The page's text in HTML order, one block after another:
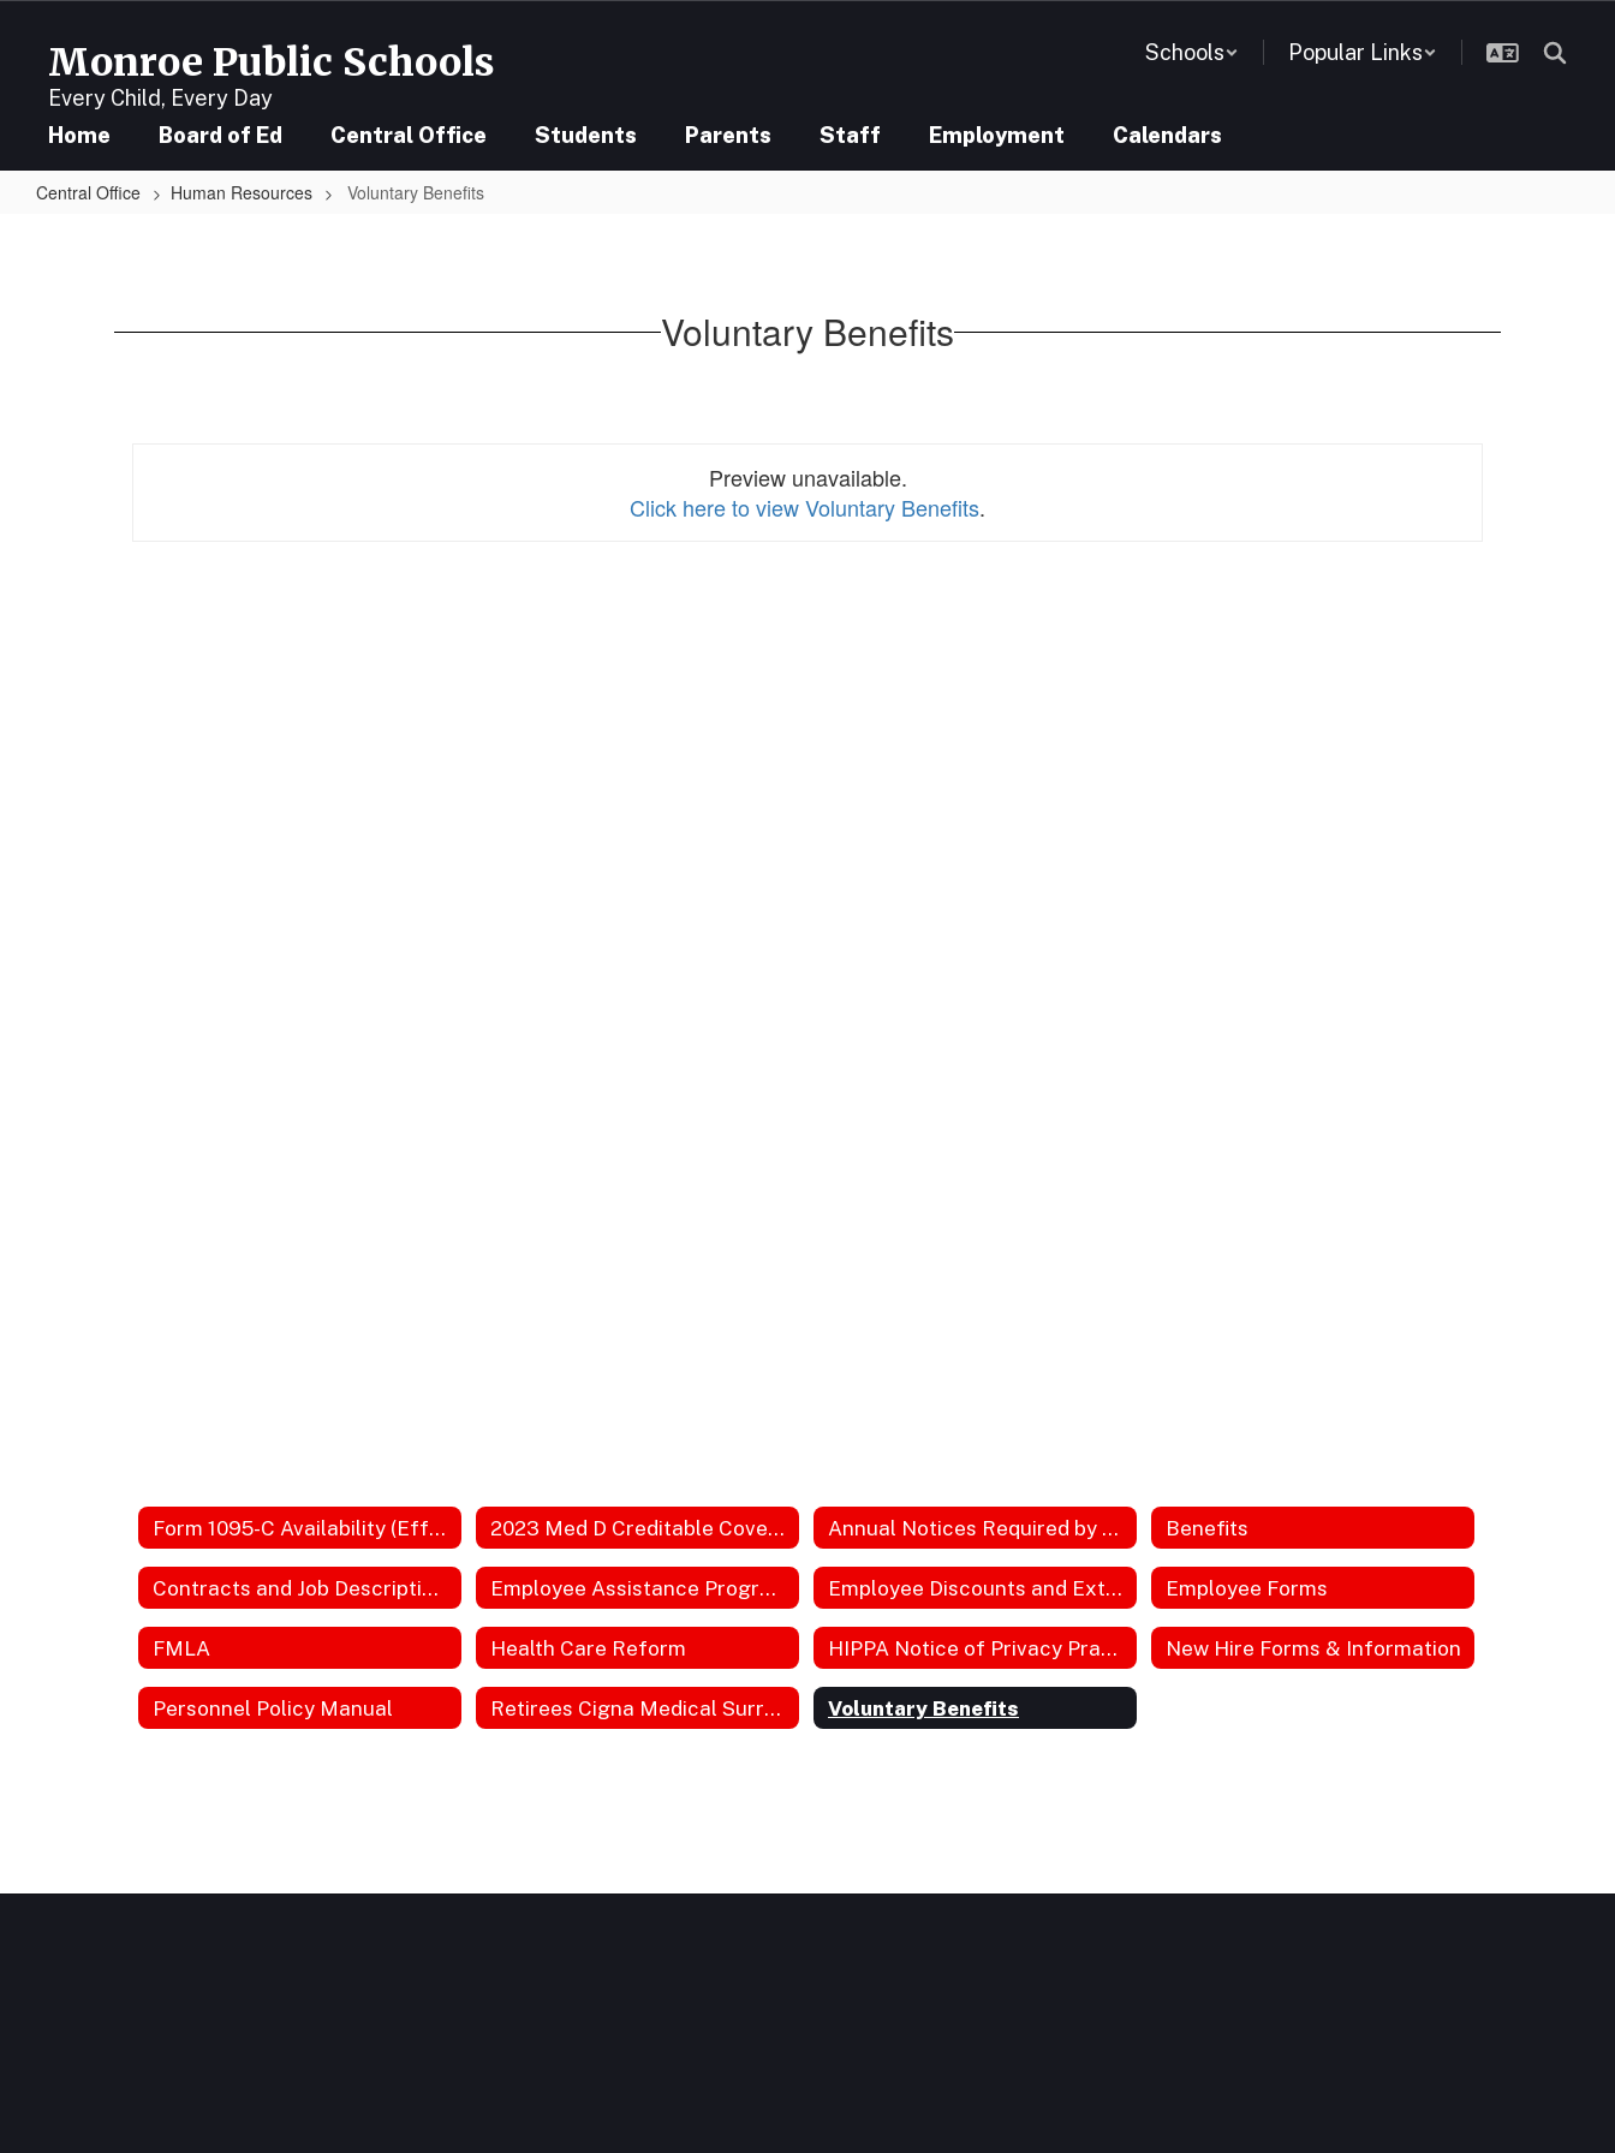
content
Monroe Public Schools
Every Child, Every Day
Schools Popular Links
Home Board of Ed Central Office Students Parents Staff Employment Calendars
Central Office Human Resources Voluntary Benefits
Voluntary Benefits
Preview unavailable.
Click here to view Voluntary Benefits.
Form 1095-C Availability (Effective 2026) 2023 Med D Creditable Coverage Annual Notices Required by DOL, ACA, HIPPA Benefits
Contracts and Job Descriptions Employee Assistance Program Website Employee Discounts and Extras Employee Forms
FMLA Health Care Reform HIPPA Notice of Privacy Practices New Hire Forms & Information
Personnel Policy Manual Retirees Cigna Medical Surround Plan Voluntary Benefits